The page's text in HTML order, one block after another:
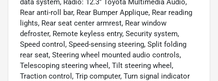
data system, Radio: 12.3" Toyota Multimedia Audio,
Rear anti-roll bar, Rear Bumper Applique, Rear reading
lights, Rear seat center armrest, Rear window
defroster, Remote keyless entry, Security system,
Speed control, Speed-sensing steering, Split folding
rear seat, Steering wheel mounted audio controls,
Telescoping steering wheel, Tilt steering wheel,
Traction control, Trip computer, Turn signal indicator